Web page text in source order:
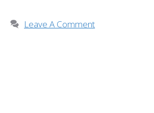
Leave A Comment